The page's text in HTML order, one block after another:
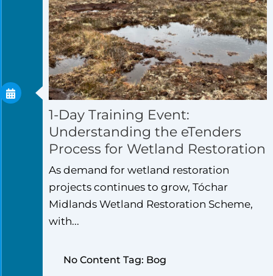
1-Day Training Event:
Understanding the eTenders
Process for Wetland Restoration
As demand for wetland restoration
projects continues to grow, Tóchar
Midlands Wetland Restoration Scheme,
with...
No Content Tag: Bog